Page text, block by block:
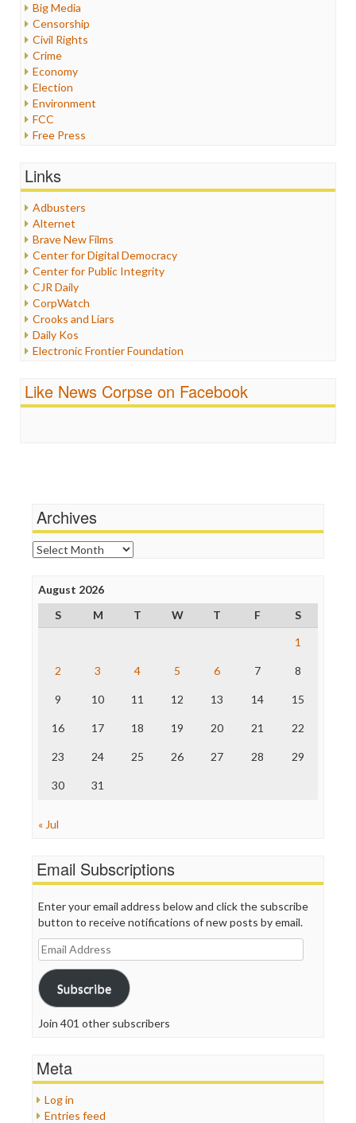
Big Media
Censorship
Civil Rights
Crime
Economy
Election
Environment
FCC
Free Press
Healthcare
Internet Freedom
Iran
Iraq
Justice
Labor
Media Bias
News
Politics
Propaganda
Racism
Religion
Scandalous
Links
Adbusters
Alternet
Brave New Films
Center for Digital Democracy
Center for Public Integrity
CJR Daily
CorpWatch
Crooks and Liars
Daily Kos
Electronic Frontier Foundation
FreePress
News Hounds
Online Journalism Review
Open Secrets
Poynter Institute
Project Censored
ProPublica
Raw Story
The Nation
Truth Dig
WordPress
Like News Corpse on Facebook
Archives
Archives
August 2026
S
M T W T F
S
1
2 3 4 5 6 7 8
9 10 11 12 13 14 15
16 17 18 19 20 21 22
23 24 25 26 27 28 29
30 31
« Jul
Email Subscriptions
Enter your email address below and click the subscribe
button to receive notifications of new posts by email.
Email
Address
Subscribe
Join 401 other subscribers
Meta
Log in
Entries feed